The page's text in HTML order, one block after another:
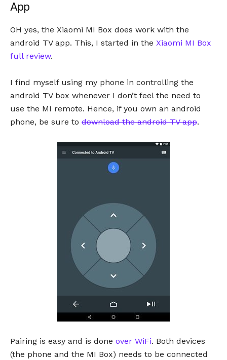
App
OH yes, the Xiaomi MI Box does work with the
android TV app. This, I started in the Xiaomi MI Box
full review.
I find myself using my phone in controlling the
android TV box whenever I don’t feel the need to
use the MI remote. Hence, if you own an android
phone, be sure to download the android TV app.
Pairing is easy and is done over WiFi. Both devices
(the phone and the MI Box) needs to be connected